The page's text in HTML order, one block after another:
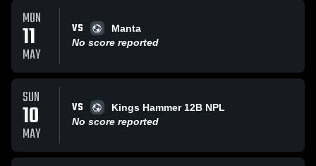
MON
11
MAY
VS
Manta
No score reported
SUN
10
MAY
VS
Kings Hammer 12B NPL
No score reported